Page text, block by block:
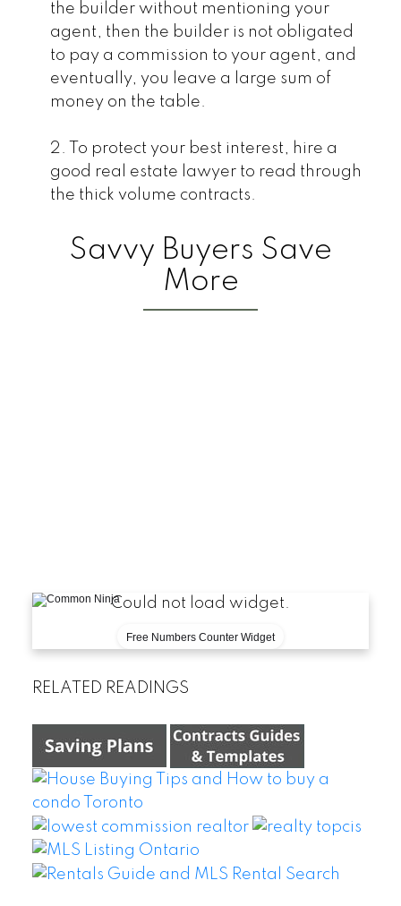
the builder without mentioning your
agent, then the builder is not obligated
to pay a commission to your agent, and
eventually, you leave a large sum of
money on the table.
2. To protect your best interest, hire a
good real estate lawyer to read through
the thick volume contracts.
Savvy Buyers Save
More
Could not load widget.
Free Numbers Counter Widget
RELATED READINGS